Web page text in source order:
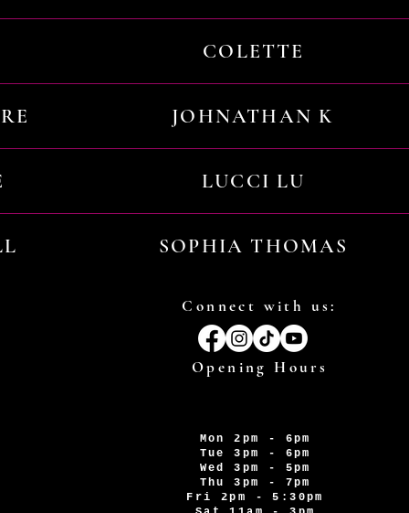
COLETTE
JOHNATHAN K
LUCCI LU
SOPHIA THOMAS
Connect with us:
Opening Hours
Mon 2pm - 6pm
Tue 3pm - 6pm
Wed 3pm - 5pm
Thu 3pm - 7pm
Fri 2pm - 5:30pm